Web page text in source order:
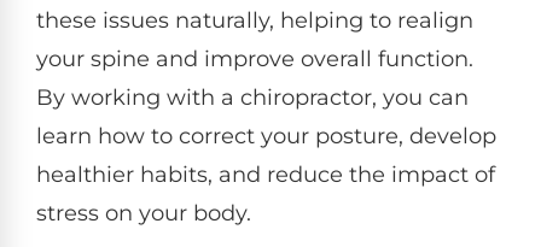
these issues naturally, helping to realign
your spine and improve overall function.
By working with a chiropractor, you can
learn how to correct your posture, develop
healthier habits, and reduce the impact of
stress on your body.